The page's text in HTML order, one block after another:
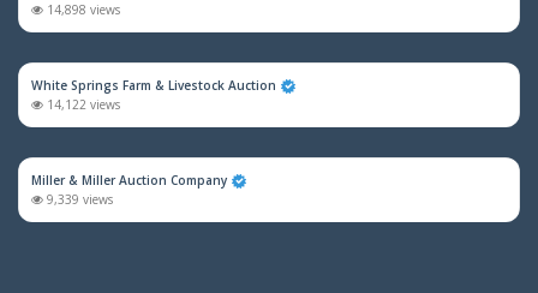
14,898 views
White Springs Farm & Livestock Auction
14,122 views
Miller & Miller Auction Company
9,339 views